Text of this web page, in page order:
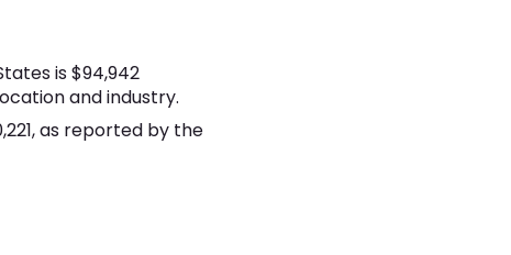
is $94,942
and industry.
as reported by the